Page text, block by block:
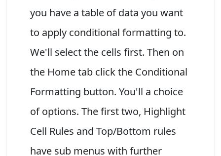
you have a table of data you want
to apply conditional formatting to.
We'll select the cells first. Then on
the Home tab click the Conditional
Formatting button. You'll a choice
of options. The first two, Highlight
Cell Rules and Top/Bottom rules
have sub menus with further